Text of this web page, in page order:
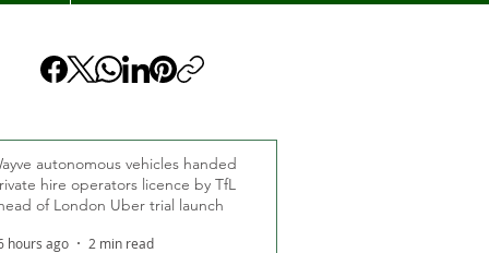
autonomous vehicles handed
hire operators licence by TfL
of London Uber trial launch
hours ago 2 min read